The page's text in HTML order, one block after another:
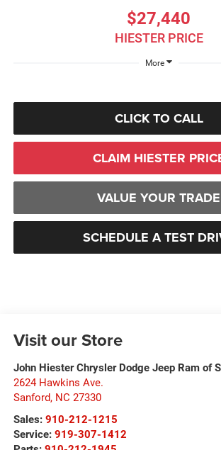
$27,440
HIESTER PRICE
More
CLICK TO CALL
CLAIM HIESTER
VALUE YOUR TRADE
SCHEDULE A TEST
Visit our Store
John Hiester Chrysler Dodge Jeep Ram of
2624 Hawkins Ave.
Sanford, NC 27330
Sales: 910-212-1215
Service: 919-307-1412